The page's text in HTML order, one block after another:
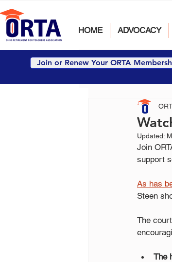
HOME ADVOCACY
Join or Renew Your ORTA
Updated:
Join
support
As has
Steen
The
The